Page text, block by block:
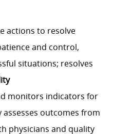
actions to resolve
and control,
situations; resolves
monitors indicators for
outcomes from
physicians and quality